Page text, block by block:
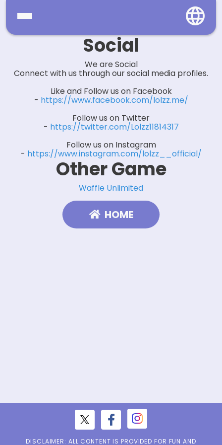
Home
Social
Privacy
FAQ's
About us
Contact us
Social
We are Social
Connect with us through our social media profiles.
Like and Follow us on Facebook
- https://www.facebook.com/lolzz.me/
Follow us on Twitter
- https://twitter.com/Lolzz11814317
Follow us on Instagram
- https://www.instagram.com/lolzz__official/
Other Game
Waffle Unlimited
HOME
DISCLAIMER: ALL CONTENT IS PROVIDED FOR FUN AND